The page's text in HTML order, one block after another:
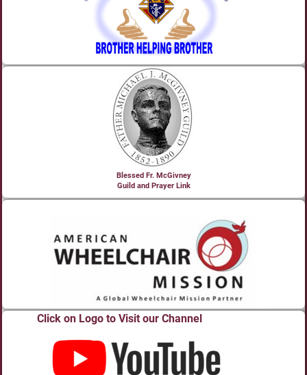
Blessed Fr. McGivney
Guild and Prayer Link
Click on Logo to Visit our Channel